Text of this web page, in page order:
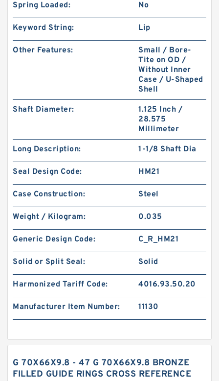
Spring Loaded: No
Keyword String: Lip
Other Features:
Small / Bore-
Tite on OD /
Without Inner
Case / U-Shaped
Shell
Shaft Diameter:
1.125 Inch /
28.575
Millimeter
Long Description: 1-1/8 Shaft Dia
Seal Design Code: HM21
Case Construction: Steel
Weight / Kilogram: 0.035
Generic Design Code: C_R_HM21
Solid or Split Seal: Solid
Harmonized Tariff Code: 4016.93.50.20
Manufacturer Item Number: 11130
G 70X66X9.8 - 47 G 70X66X9.8 BRONZE
FILLED GUIDE RINGS CROSS REFERENCE